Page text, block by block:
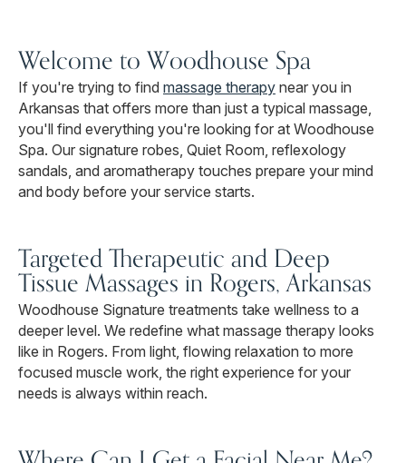
Welcome to Woodhouse Spa
If you're trying to find massage therapy near you in
Arkansas that offers more than just a typical massage,
you'll find everything you're looking for at Woodhouse
Spa. Our signature robes, Quiet Room, reflexology
sandals, and aromatherapy touches prepare your mind
and body before your service starts.
Targeted Therapeutic and Deep
Tissue Massages in Rogers, Arkansas
Woodhouse Signature treatments take wellness to a
deeper level. We redefine what massage therapy looks
like in Rogers. From light, flowing relaxation to more
focused muscle work, the right experience for your
needs is always within reach.